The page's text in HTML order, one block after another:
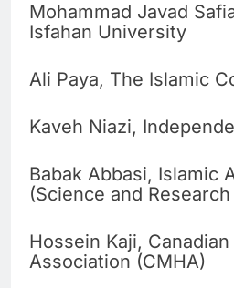
Mohammad Javad
Isfahan University
Ali Paya, The Islamic
Kaveh Niazi,
Babak Abbasi, Islamic
(Science and
Hossein Kaji,
Association (CMHA)